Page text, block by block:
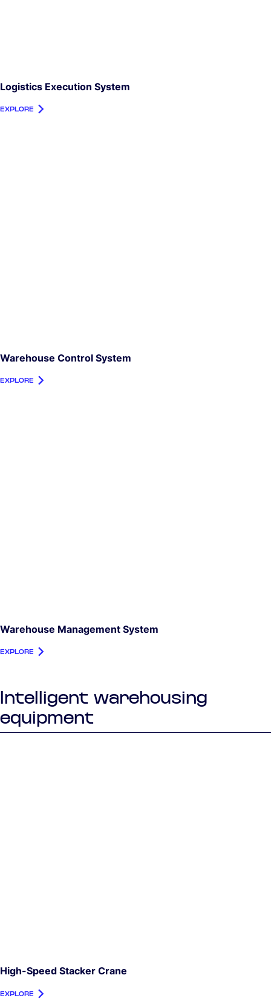
Logistics Execution System
EXPLORE
Warehouse Control System
EXPLORE
Warehouse Management System
EXPLORE
Intelligent warehousing
equipment
High-Speed Stacker Crane
EXPLORE